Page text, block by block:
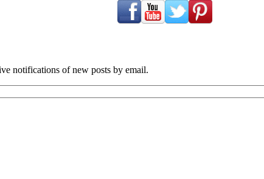
notifications of new posts by email.